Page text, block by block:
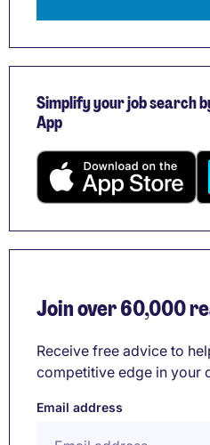
Simplify your job search
App
Join over 60,000
Receive free advice to
competitive edge in your
Email address